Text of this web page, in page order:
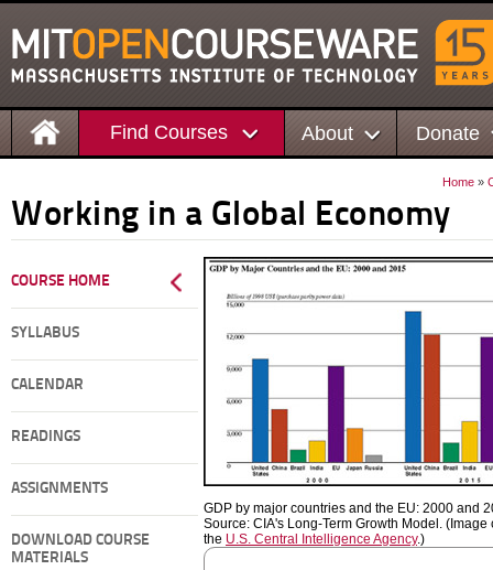
Find Courses About Donate
Home »
Working in a Global Economy
COURSE HOME
SYLLABUS
CALENDAR
READINGS
ASSIGNMENTS
DOWNLOAD COURSE
MATERIALS
GDP by major countries and the EU: 2000 and
Source: CIA's Long-Term Growth Model. (Image
the U.S. Central Intelligence Agency.)